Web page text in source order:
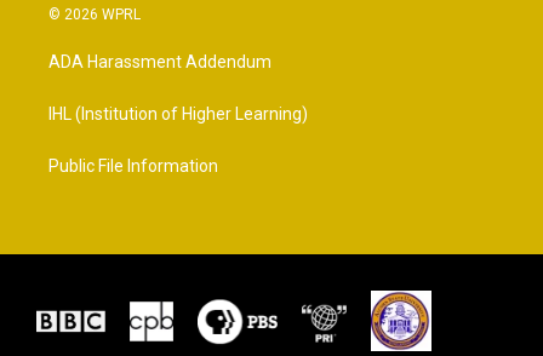
© 2026 WPRL
ADA Harassment Addendum
IHL (Institution of Higher Learning)
Public File Information